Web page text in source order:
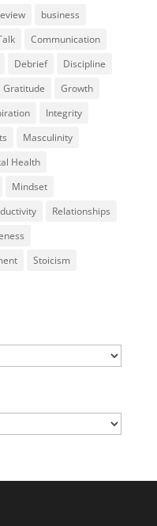
business
Communication
Debrief
Discipline
Gratitude
Growth
Integrity
Masculinity
Health
Mindset
Relationships
Stoicism